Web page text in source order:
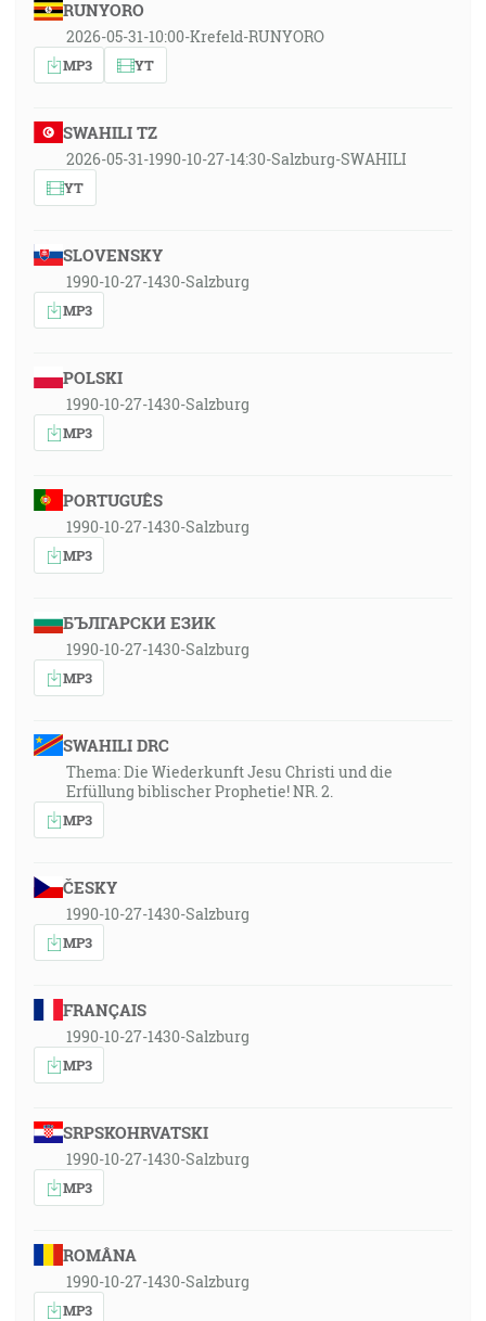
RUNYORO
2026-05-31-10:00-Krefeld-RUNYORO
MP3 YT
SWAHILI TZ
2026-05-31-1990-10-27-14:30-Salzburg-SWAHILI
YT
SLOVENSKY
1990-10-27-1430-Salzburg
MP3
POLSKI
1990-10-27-1430-Salzburg
MP3
PORTUGUÊS
1990-10-27-1430-Salzburg
MP3
БЪЛГАРСКИ ЕЗИК
1990-10-27-1430-Salzburg
MP3
SWAHILI DRC
Thema: Die Wiederkunft Jesu Christi und die
Erfüllung biblischer Prophetie! NR. 2.
MP3
ČESKY
1990-10-27-1430-Salzburg
MP3
FRANÇAIS
1990-10-27-1430-Salzburg
MP3
SRPSKOHRVATSKI
1990-10-27-1430-Salzburg
MP3
ROMÂNA
1990-10-27-1430-Salzburg
MP3